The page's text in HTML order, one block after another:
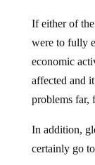
If either of
were to fully
economic
affected and
problems far,
In addition,
certainly go